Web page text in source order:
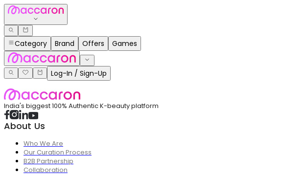
Category Brand Offers Games
Log-In / Sign-Up
India's biggest 100% Authentic K-beauty platform
About Us
Who We Are
Our Curation Process
B2B Partnership
Collaboration